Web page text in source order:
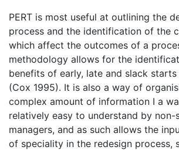
PERT is most useful at outlining the
process and the identification of the
which affect the outcomes of a
methodology allows for the
benefits of early, late and slack
(Cox 1995). It is also a way of
complex amount of information I a
relatively easy to understand by non-
managers, and as such allows the
of speciality in the redesign process,